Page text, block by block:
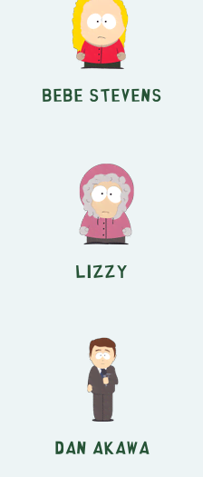
Bebe Stevens
Lizzy
Dan Akawa